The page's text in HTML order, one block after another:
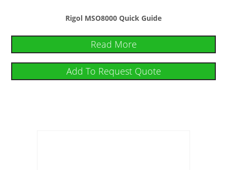
Rigol MSO8000 Quick Guide
Read More
Add To Request Quote